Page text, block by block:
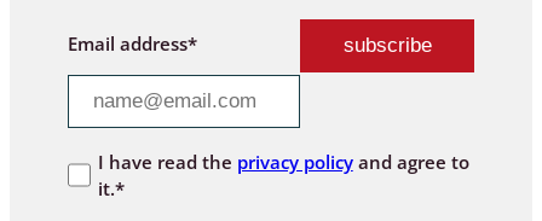
Email address*
I have read the privacy policyand agree to
it.*